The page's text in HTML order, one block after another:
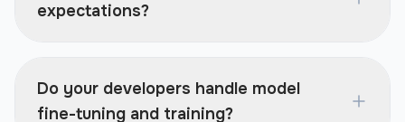
expectations?
Do your developers handle model
fine-tuning and training?